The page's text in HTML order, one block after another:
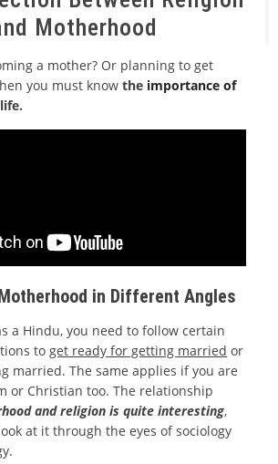
Motherhood
a mother? Or planning to get
you must knowthe importance of
in Different Angles
a Hindu, you need to follow certain
toget ready for getting married or
married. The same applies if you are
or Christian too. The relationship
and religion is quite interesting,
at it through the eyes of sociology